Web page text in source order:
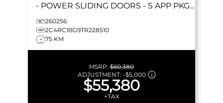
- POWER SLIDING DOORS - S APP PKGE
& MORE!
260256
2C4RC1BG9TR228510
75 KM
MSRP: $60,380
ADJUSTMENT: -$5,000
$55,380
+TAX